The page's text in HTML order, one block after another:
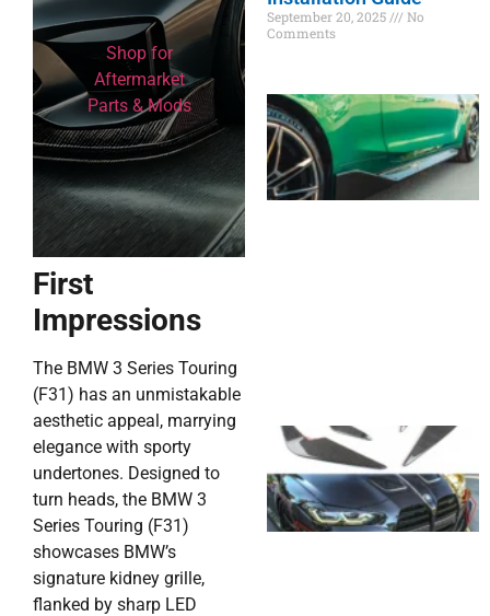
September 20, 2025
No
Comments
Shop for
Aftermarket
Parts & Mods
First
Impressions
The BMW 3 Series Touring
(F31) has an unmistakable
aesthetic appeal, marrying
elegance with sporty
undertones. Designed to
turn heads, the BMW 3
Series Touring (F31)
showcases BMW’s
signature kidney grille,
flanked by sharp LED